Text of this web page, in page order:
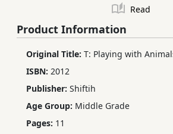
Read
Product Information
Original Title: T: Playing with
ISBN: 2012
Publisher: Shiftih
Age Group: Middle Grade
Pages: 11